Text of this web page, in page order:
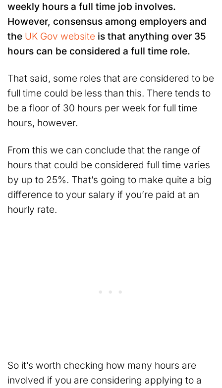
weekly hours a full time job involves.
However, consensus among employers and
the UK Gov website is that anything over 35
hours can be considered a full time role.
That said, some roles that are considered to be
full time could be less than this. There tends to
be a floor of 30 hours per week for full time
hours, however.
From this we can conclude that the range of
hours that could be considered full time varies
by up to 25%. That’s going to make quite a big
difference to your salary if you’re paid at an
hourly rate.
So it’s worth checking how many hours are
involved if you are considering applying to a